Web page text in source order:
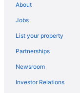
Motel 6 Seattle Wa -
Studio 6 Mountlake
The Lodge At St
Hotels in Seattle
Houseboats in Seattle
About
Jobs
List your property
Partnerships
Newsroom
Investor Relations